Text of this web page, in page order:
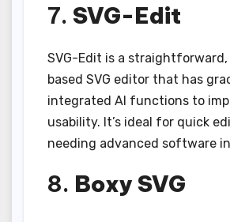
7. SVG-Edit
SVG-Edit is a straightforward,
based SVG editor that has
integrated AI functions to
usability. It’s ideal for quick
needing advanced software
8. Boxy SVG